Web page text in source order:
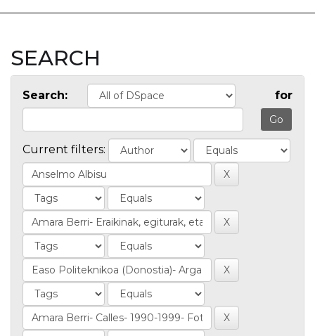
SEARCH
Search: for
Current filters: